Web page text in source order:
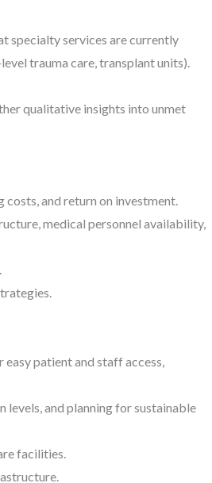
specialty services are currently
trauma care, transplant units).
qualitative insights into unmet
and return on investment.
medical personnel availability,
patient and staff access,
levels, and planning for sustainable
facilities.